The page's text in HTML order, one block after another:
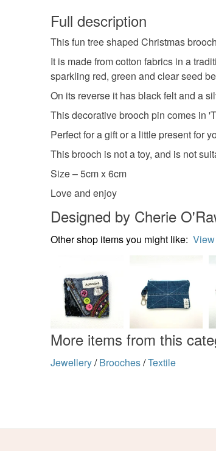
Full description
This fun tree shaped Christmas
It is made from cotton fabrics in a
sparkling red, green and clear seed
On its reverse it has black felt and a
This decorative brooch pin comes in
Perfect for a gift or a little present for
This brooch is not a toy, and is not
Size – 5cm x 6cm
Love and enjoy
Designed by Cherie
Other shop items you might like:
More items from this
Jewellery/ Brooches/Textile